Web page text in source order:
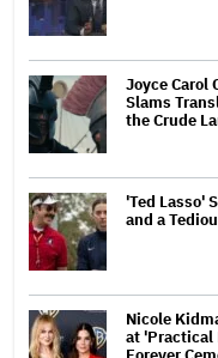
Joyce Carol
Slams
the Crude
'Ted Lasso'
and a
Nicole
at 'Practical